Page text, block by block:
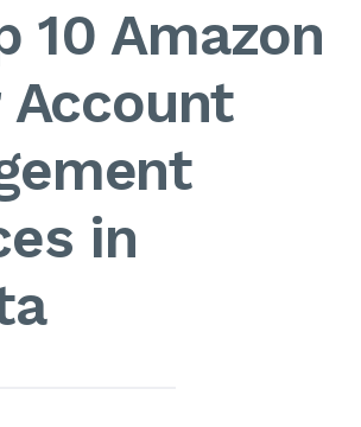
10 Amazon
Account
in